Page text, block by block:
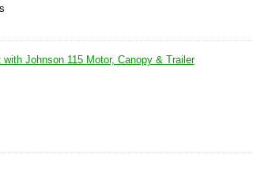
Johnson 115 Motor, Canopy & Trailer